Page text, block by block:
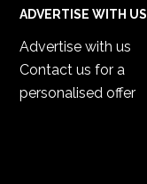
ADVERTISE WITH US
Advertise with us
Contact us for a
personalised offer